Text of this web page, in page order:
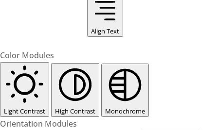
Align Text
Color Modules
Light Contrast High Contrast Monochrome
Orientation Modules